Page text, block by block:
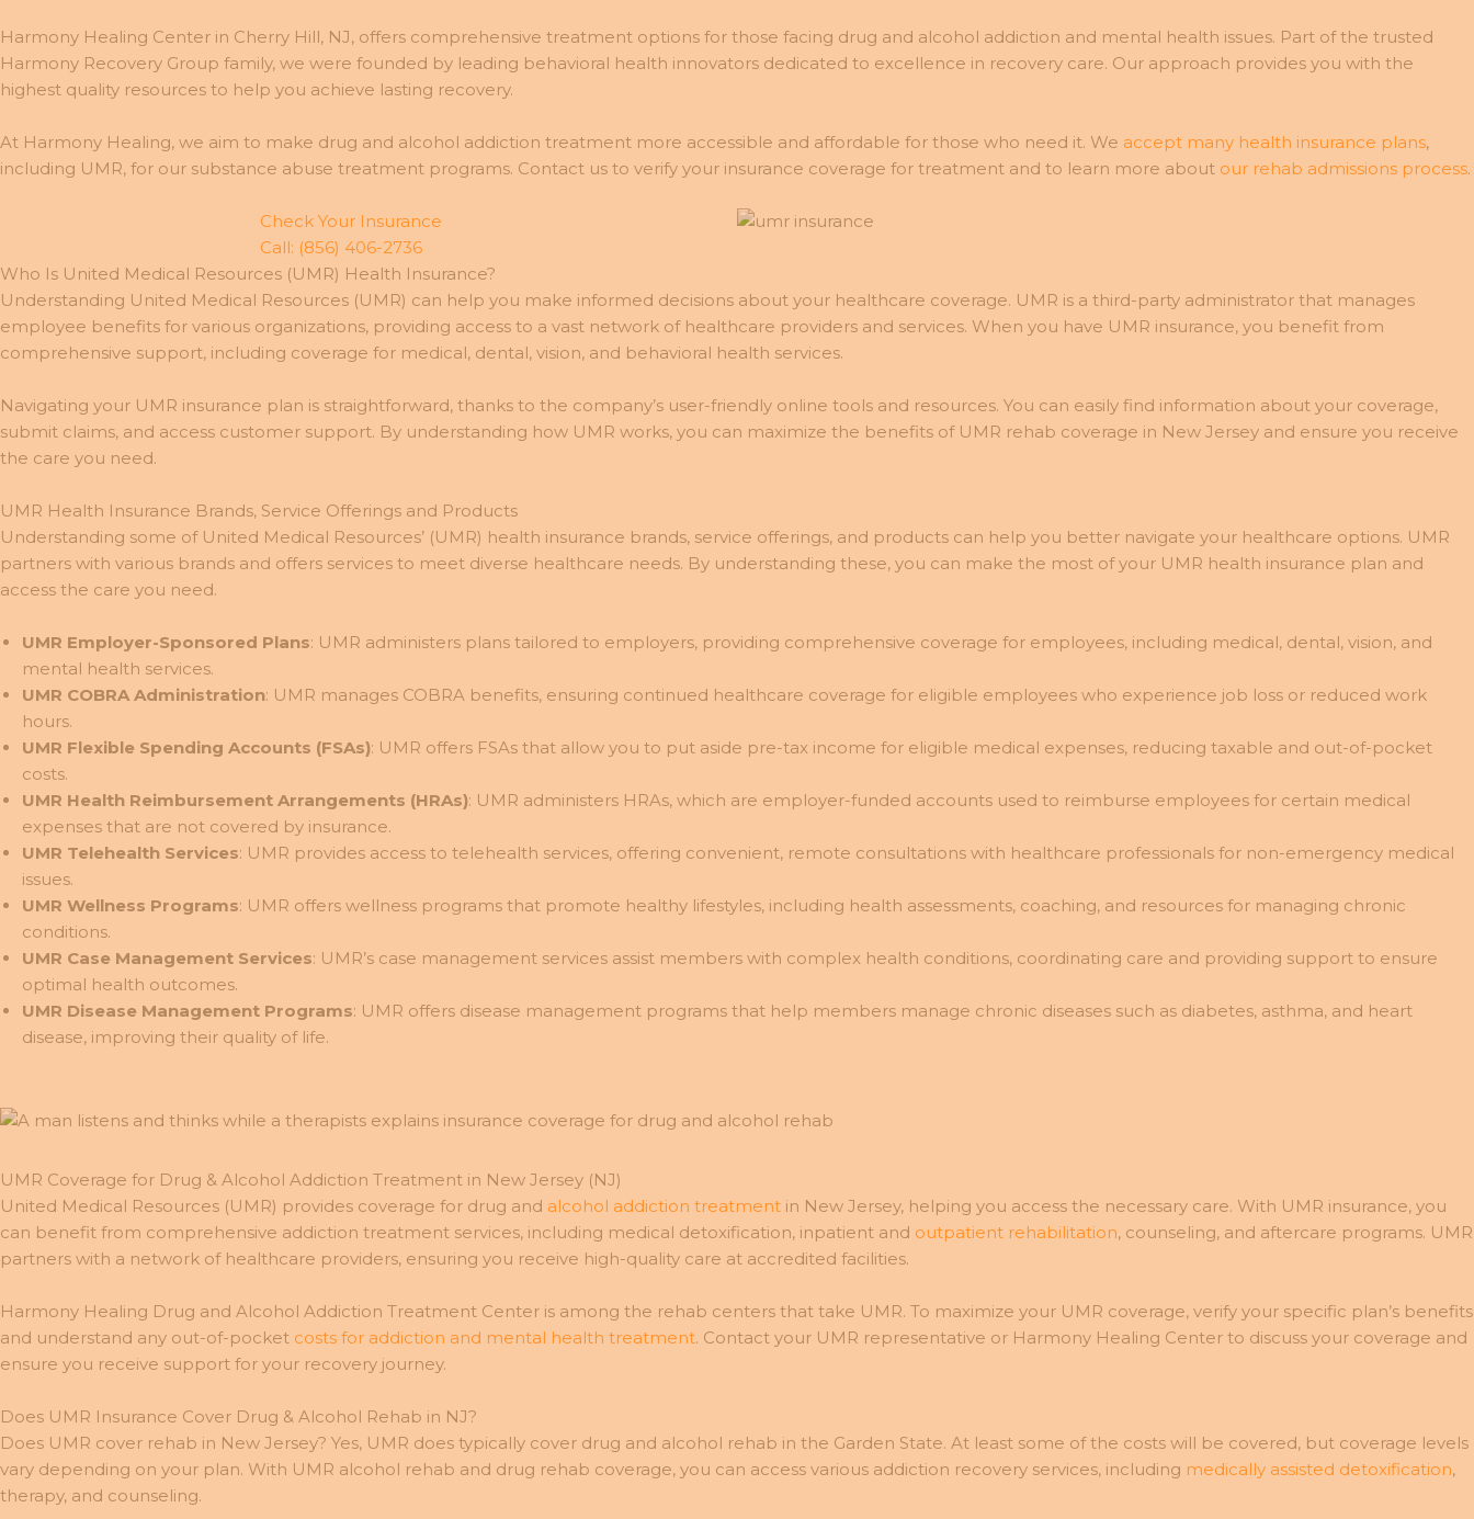
Harmony Healing Center in Cherry Hill, NJ, offers comprehensive treatment options for those facing drug and alcohol addiction and mental health issues. Part of the trusted
Harmony Recovery Group family, we were founded by leading behavioral health innovators dedicated to excellence in recovery care. Our approach provides you with the
highest quality resources to help you achieve lasting recovery.
At Harmony Healing, we aim to make drug and alcohol addiction treatment more accessible and affordable for those who need it. We accept many health insurance plans,
including UMR, for our substance abuse treatment programs. Contact us to verify your insurance coverage for treatment and to learn more about our rehab admissions process.
Check Your Insurance
Call: (856) 406-2736
Who Is United Medical Resources (UMR) Health Insurance?
Understanding United Medical Resources (UMR) can help you make informed decisions about your healthcare coverage. UMR is a third-party administrator that manages
employee benefits for various organizations, providing access to a vast network of healthcare providers and services. When you have UMR insurance, you benefit from
comprehensive support, including coverage for medical, dental, vision, and behavioral health services.
Navigating your UMR insurance plan is straightforward, thanks to the company’s user-friendly online tools and resources. You can easily find information about your coverage,
submit claims, and access customer support. By understanding how UMR works, you can maximize the benefits of UMR rehab coverage in New Jersey and ensure you receive
the care you need.
UMR Health Insurance Brands, Service Offerings and Products
Understanding some of United Medical Resources’ (UMR) health insurance brands, service offerings, and products can help you better navigate your healthcare options. UMR
partners with various brands and offers services to meet diverse healthcare needs. By understanding these, you can make the most of your UMR health insurance plan and
access the care you need.
UMR Employer-Sponsored Plans: UMR administers plans tailored to employers, providing comprehensive coverage for employees, including medical, dental, vision, and
mental health services.
UMR COBRA Administration: UMR manages COBRA benefits, ensuring continued healthcare coverage for eligible employees who experience job loss or reduced work
hours.
UMR Flexible Spending Accounts (FSAs): UMR offers FSAs that allow you to put aside pre-tax income for eligible medical expenses, reducing taxable and out-of-pocket
costs.
UMR Health Reimbursement Arrangements (HRAs): UMR administers HRAs, which are employer-funded accounts used to reimburse employees for certain medical
expenses that are not covered by insurance.
UMR Telehealth Services: UMR provides access to telehealth services, offering convenient, remote consultations with healthcare professionals for non-emergency medical
issues.
UMR Wellness Programs: UMR offers wellness programs that promote healthy lifestyles, including health assessments, coaching, and resources for managing chronic
conditions.
UMR Case Management Services: UMR’s case management services assist members with complex health conditions, coordinating care and providing support to ensure
optimal health outcomes.
UMR Disease Management Programs: UMR offers disease management programs that help members manage chronic diseases such as diabetes, asthma, and heart
disease, improving their quality of life.
UMR Coverage for Drug & Alcohol Addiction Treatment in New Jersey (NJ)
United Medical Resources (UMR) provides coverage for drug and alcohol addiction treatment in New Jersey, helping you access the necessary care. With UMR insurance, you
can benefit from comprehensive addiction treatment services, including medical detoxification, inpatient and outpatient rehabilitation, counseling, and aftercare programs. UMR
partners with a network of healthcare providers, ensuring you receive high-quality care at accredited facilities.
Harmony Healing Drug and Alcohol Addiction Treatment Center is among the rehab centers that take UMR. To maximize your UMR coverage, verify your specific plan’s benefits
and understand any out-of-pocket costs for addiction and mental health treatment. Contact your UMR representative or Harmony Healing Center to discuss your coverage and
ensure you receive support for your recovery journey.
Does UMR Insurance Cover Drug & Alcohol Rehab in NJ?
Does UMR cover rehab in New Jersey? Yes, UMR does typically cover drug and alcohol rehab in the Garden State. At least some of the costs will be covered, but coverage levels
vary depending on your plan. With UMR alcohol rehab and drug rehab coverage, you can access various addiction recovery services, including medically assisted detoxification,
therapy, and counseling.